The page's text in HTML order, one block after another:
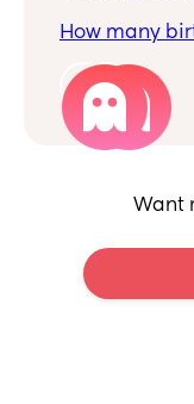
How many
and my
okay?
2
Want